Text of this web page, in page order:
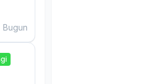
Bugun